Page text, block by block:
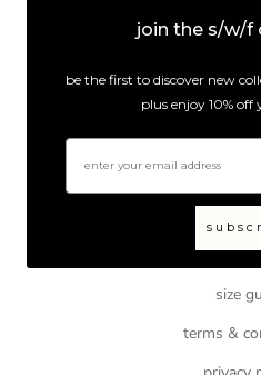
join the s/w/f
be the first to discover new
plus enjoy 10% off
email
size
terms &